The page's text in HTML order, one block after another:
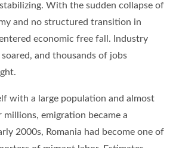
With the sudden collapse of
and no structured transition in
economic free fall. Industry
and thousands of jobs
with a large population and almost
emigration became a
2000s, Romania had become one of